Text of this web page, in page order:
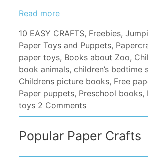
Read more
Categories
10 EASY CRAFTS, Freebies,
Paper Toys and Puppets,
paper toys, Books about Zoo,
book animals, children’s bedtime
Childrens picture books, Free
Paper puppets, Preschool books,
toys 2 Comments
Popular Paper Crafts